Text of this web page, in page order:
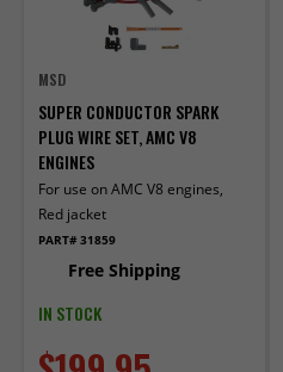
MSD
SUPER CONDUCTOR SPARK
PLUG WIRE SET, AMC V8
ENGINES
For use on AMC V8 engines,
Red jacket
PART# 31859
Free Shipping
IN STOCK